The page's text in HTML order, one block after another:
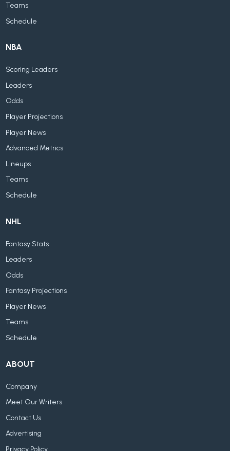
Teams
Schedule
NBA
Scoring Leaders
Leaders
Odds
Player Projections
Player News
Advanced Metrics
Lineups
Teams
Schedule
NHL
Fantasy Stats
Leaders
Odds
Fantasy Projections
Player News
Teams
Schedule
ABOUT
Company
Meet Our Writers
Contact Us
Advertising
Privacy Policy